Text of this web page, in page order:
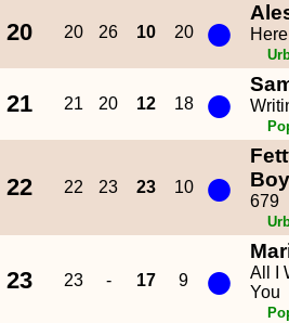
20 20 26 10 20 ● Here
21 21 20 12 18 ●
22 22 23 23 10 ● 679
23 23 - 17 9 ●
All I
You